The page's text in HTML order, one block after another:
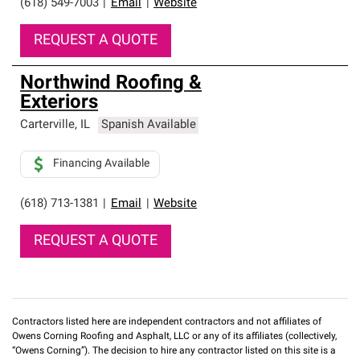
(618) 549-7003 Email Website
REQUEST A QUOTE
Northwind Roofing &
Exteriors
Carterville, IL Spanish Available
(618) 713-1381 Email Website
Financing Available
REQUEST A QUOTE
Contractors listed here are independent contractors and not affiliates of
Owens Corning Roofing and Asphalt, LLC or any of its affiliates (collectively,
“Owens Corning”). The decision to hire any contractor listed on this site is a